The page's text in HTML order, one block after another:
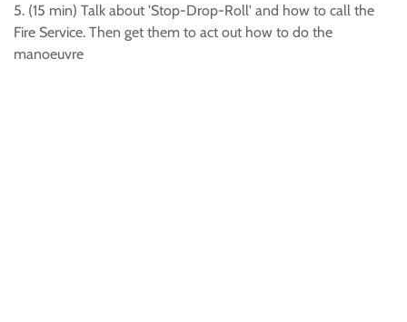
5. (15 min) Talk about 'Stop-Drop-Roll' and how to call the
Fire Service. Then get them to act out how to do the
manoeuvre